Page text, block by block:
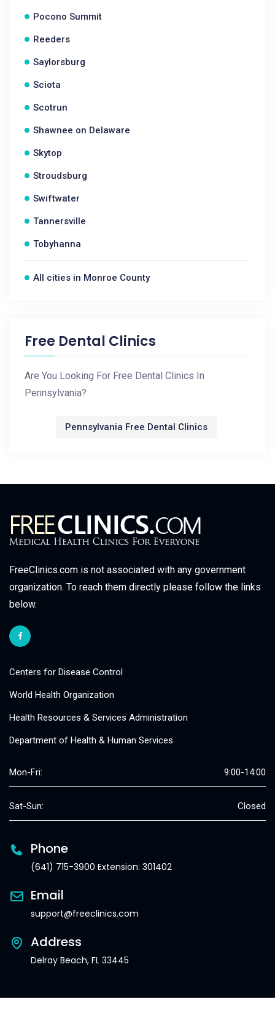
Pocono Summit
Reeders
Saylorsburg
Sciota
Scotrun
Shawnee on Delaware
Skytop
Stroudsburg
Swiftwater
Tannersville
Tobyhanna
All cities in Monroe County
Free Dental Clinics
Are You Looking For Free Dental Clinics In
Pennsylvania?
Pennsylvania Free Dental Clinics
FreeClinics.com is not associated with any government
organization. To reach them directly please follow the links
below.
Centers for Disease Control
World Health Organization
Health Resources & Services Administration
Department of Health & Human Services
Mon-Fri: 9:00-14:00
Sat-Sun: Closed
Phone
(641) 715-3900 Extension: 301402
Email
support@freeclinics.com
Address
Delray Beach, FL 33445